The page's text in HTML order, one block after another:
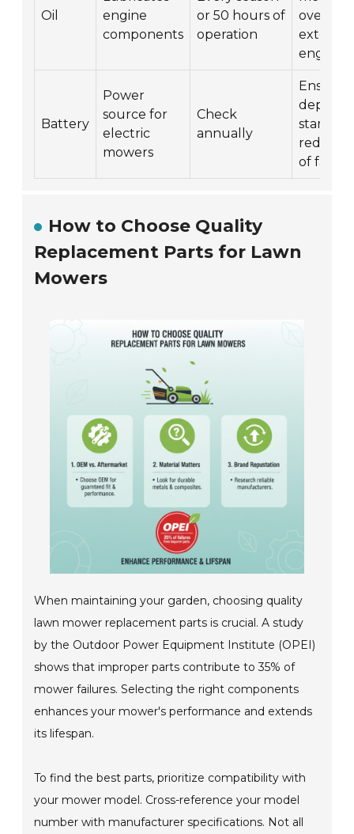
Oil
engine
components
or 50 hours of
operation
extends
engine
Battery
Power
source for
electric
mowers
Check
annually
Ensures
starting
reduces
of
How to Choose Quality
Replacement Parts for Lawn
Mowers
When maintaining your garden, choosing quality
lawn mower replacement parts is crucial. A study
by the Outdoor Power Equipment Institute (OPEI)
shows that improper parts contribute to 35% of
mower failures. Selecting the right components
enhances your mower's performance and extends
its lifespan.
To find the best parts, prioritize compatibility with
your mower model. Cross-reference your model
number with manufacturer specifications. Not all